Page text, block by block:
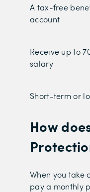
A tax-free
account
Receive up to
salary
Short-term or
How
When you take
pay a monthly